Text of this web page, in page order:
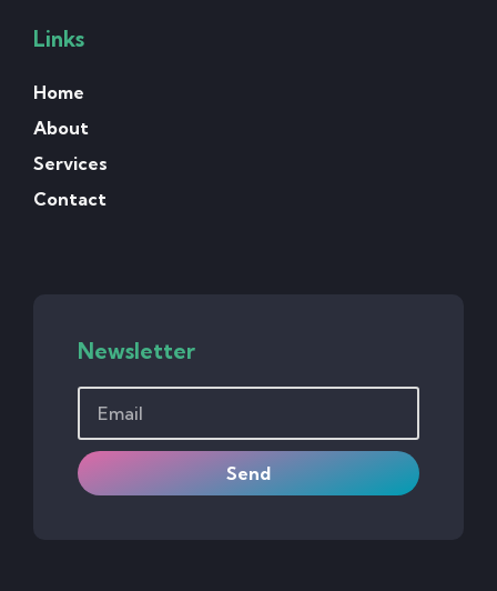
Links
Home
About
Services
Contact
Newsletter
Send